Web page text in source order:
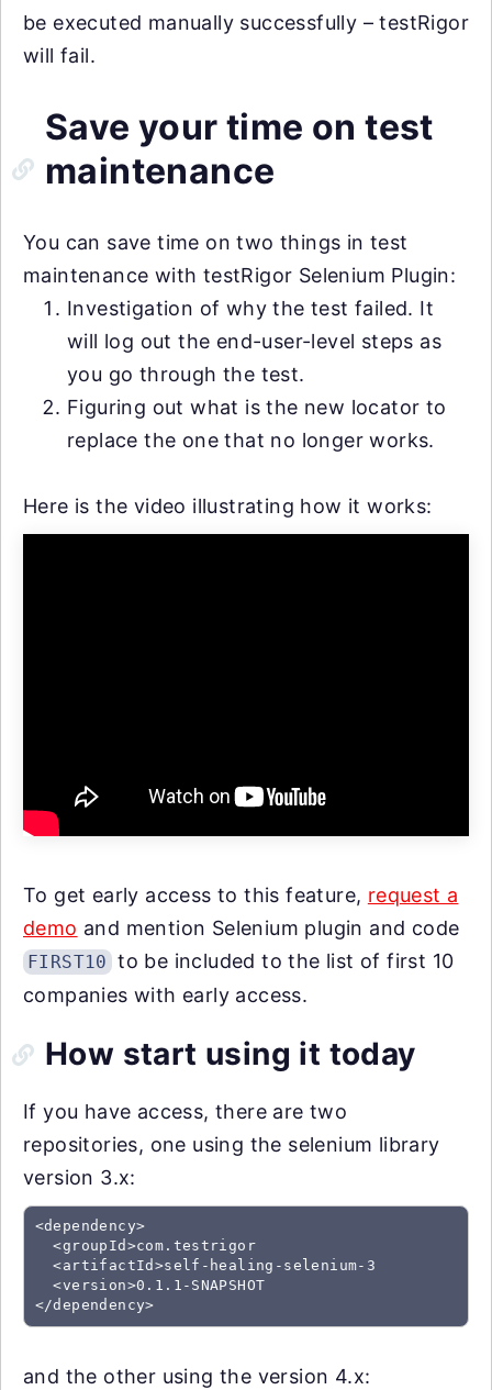
be executed manually successfully – testRigor
will fail.
Save your time on test
maintenance
You can save time on two things in test
maintenance with testRigor Selenium Plugin:
Investigation of why the test failed. It
will log out the end-user-level steps as
you go through the test.
Figuring out what is the new locator to
replace the one that no longer works.
Here is the video illustrating how it works:
To get early access to this feature, request a
demo and mention Selenium plugin and code
FIRST10 to be included to the list of first 10
companies with early access.
How start using it today
If you have access, there are two
repositories, one using the selenium library
version 3.x:
<dependency>
  <groupId>com.testrigor
  <artifactId>self-healing-selenium-3
  <version>0.1.1-SNAPSHOT
and the other using the version 4.x: